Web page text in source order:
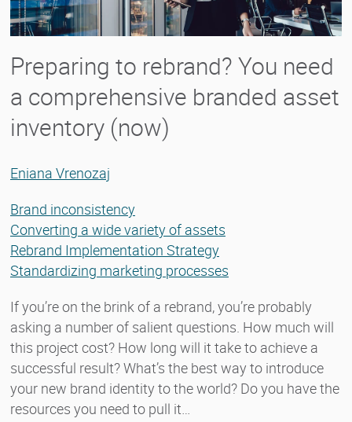
Preparing to rebrand? You need
a comprehensive branded asset
inventory (now)
Eniana Vrenozaj
Brand inconsistency
Converting a wide variety of assets
Rebrand Implementation Strategy
Standardizing marketing processes
If you’re on the brink of a rebrand, you’re probably
asking a number of salient questions. How much will
this project cost? How long will it take to achieve a
successful result? What’s the best way to introduce
your new brand identity to the world? Do you have the
resources you need to pull it…